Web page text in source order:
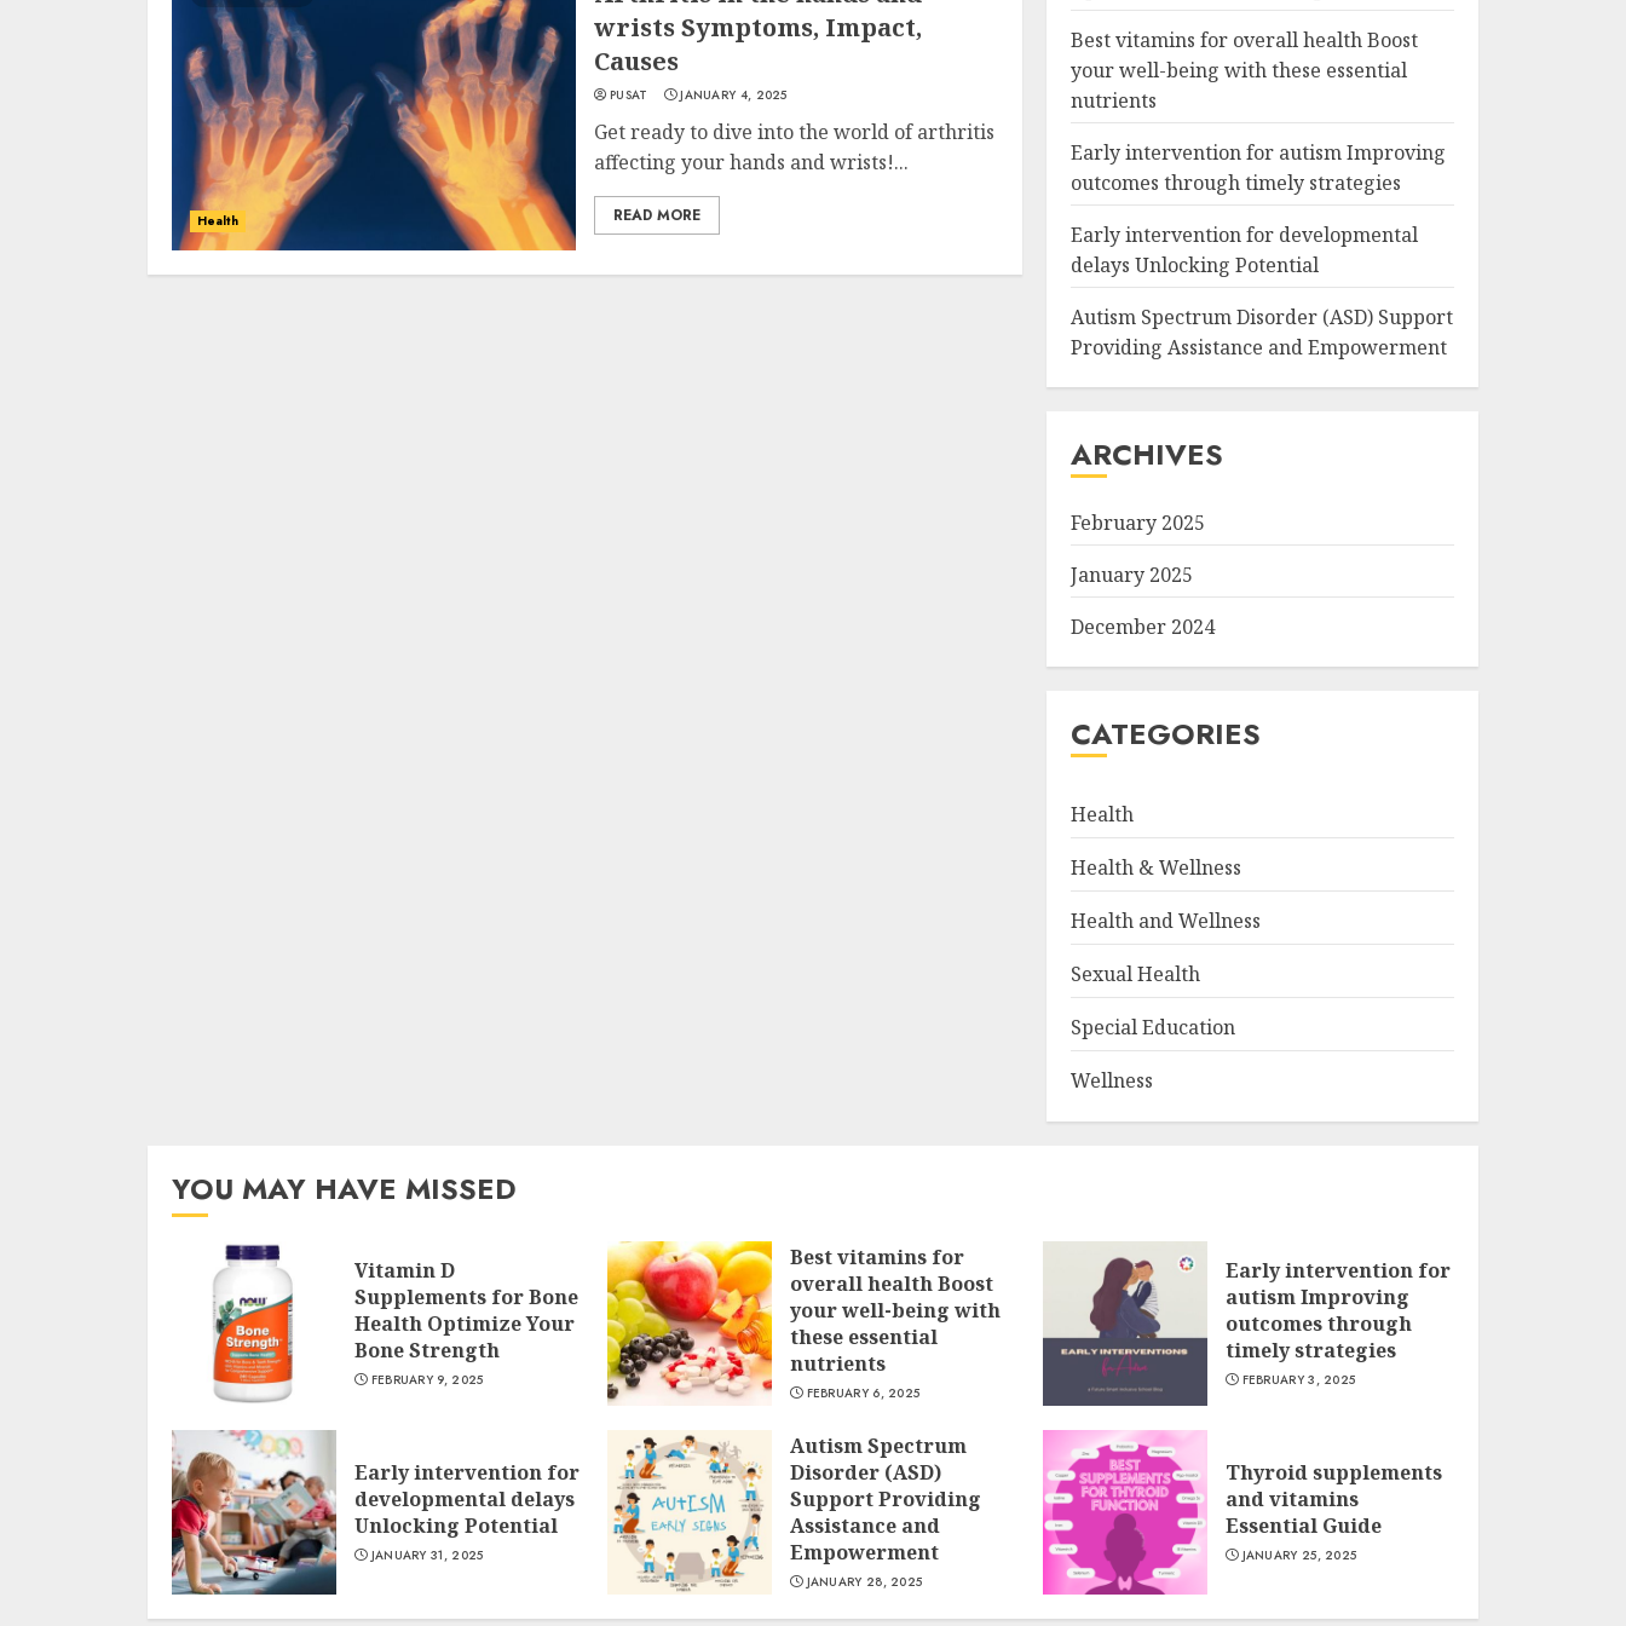
Health
wrists Symptoms, Impact,
Causes
PUSAT JANUARY 4, 2025
Get ready to dive into the world of arthritis
affecting your hands and wrists!...
READ MORE
Best vitamins for overall health Boost
your well-being with these essential
nutrients
Early intervention for autism Improving
outcomes through timely strategies
Early intervention for developmental
delays Unlocking Potential
Autism Spectrum Disorder (ASD) Support
Providing Assistance and Empowerment
ARCHIVES
February 2025
January 2025
December 2024
CATEGORIES
Health
Health & Wellness
Health and Wellness
Sexual Health
Special Education
Wellness
YOU MAY HAVE MISSED
Vitamin D
Supplements for Bone
Health Optimize Your
Bone Strength
FEBRUARY 9, 2025
Best vitamins for
overall health Boost
your well-being with
these essential
nutrients
FEBRUARY 6, 2025
Early intervention for
autism Improving
outcomes through
timely strategies
FEBRUARY 3, 2025
Early intervention for
developmental delays
Unlocking Potential
JANUARY 31, 2025
Autism Spectrum
Disorder (ASD)
Support Providing
Assistance and
Empowerment
JANUARY 28, 2025
Thyroid supplements
and vitamins
Essential Guide
JANUARY 25, 2025